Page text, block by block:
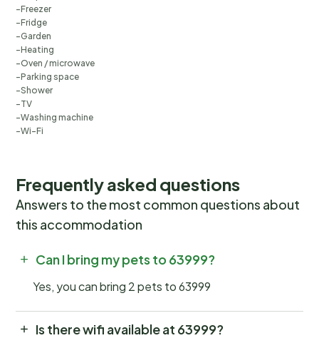
Freezer
Fridge
Garden
Heating
Oven / microwave
Parking space
Shower
TV
Washing machine
Wi-Fi
Frequently asked questions
Answers to the most common questions about
this accommodation
Can I bring my pets to 63999?
Yes, you can bring 2 pets to 63999
Is there wifi available at 63999?